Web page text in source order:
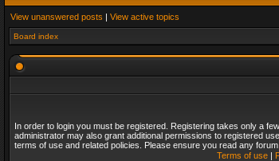
View unanswered posts | View active topics
Board index
In order to login you must be registered. Registering takes only a
administrator may also grant additional permissions to registered
terms of use and related policies. Please ensure you read any
Terms of use|